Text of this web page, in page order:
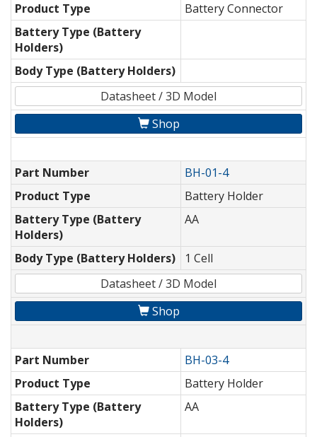
Product Type
Battery Connector
Battery Type (Battery
Holders)
Body Type (Battery Holders)
Datasheet / 3D Model
Shop
Part Number
BH-01-4
Product Type
Battery Holder
Battery Type (Battery
Holders)
AA
Body Type (Battery Holders)
1 Cell
Datasheet / 3D Model
Shop
Part Number
BH-03-4
Product Type
Battery Holder
Battery Type (Battery
Holders)
AA